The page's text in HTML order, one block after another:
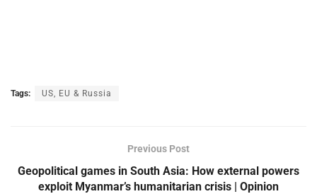
Tags: US, EU & Russia
Previous Post
Geopolitical games in South Asia: How external powers
exploit Myanmar’s humanitarian crisis | Opinion